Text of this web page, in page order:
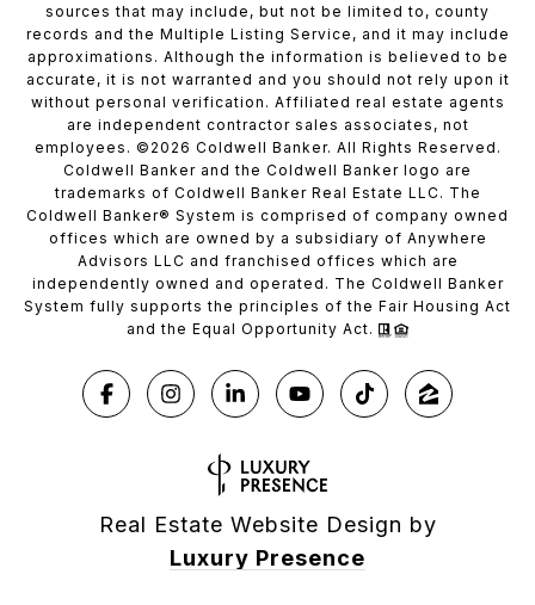
sources that may include, but not be limited to, county
records and the Multiple Listing Service, and it may include
approximations. Although the information is believed to be
accurate, it is not warranted and you should not rely upon it
without personal verification. Affiliated real estate agents
are independent contractor sales associates, not
employees. © 2026 Coldwell Banker. All Rights Reserved.
Coldwell Banker and the Coldwell Banker logo are
trademarks of Coldwell Banker Real Estate LLC. The
Coldwell Banker® System is comprised of company owned
offices which are owned by a subsidiary of Anywhere
Advisors LLC and franchised offices which are
independently owned and operated. The Coldwell Banker
System fully supports the principles of the Fair Housing Act
and the Equal Opportunity Act.
Real Estate Website Design by
Luxury Presence